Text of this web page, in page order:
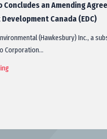
Concludes an Amending
Canada (EDC)
(Hawkesbury) Inc., a
Corporation…